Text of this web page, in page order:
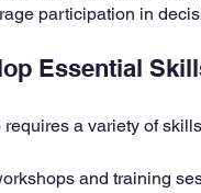
participation in
Essential
requires a variety of
and training